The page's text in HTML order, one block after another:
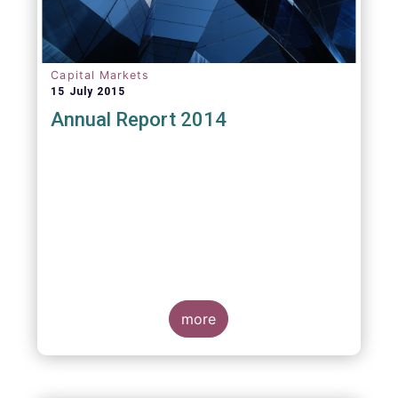
Capital Markets
15 July 2015
Annual Report 2014
more